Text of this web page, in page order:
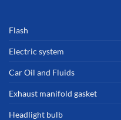
Flash
Electric system
Car Oil and Fluids
Exhaust manifold gasket
Headlight bulb